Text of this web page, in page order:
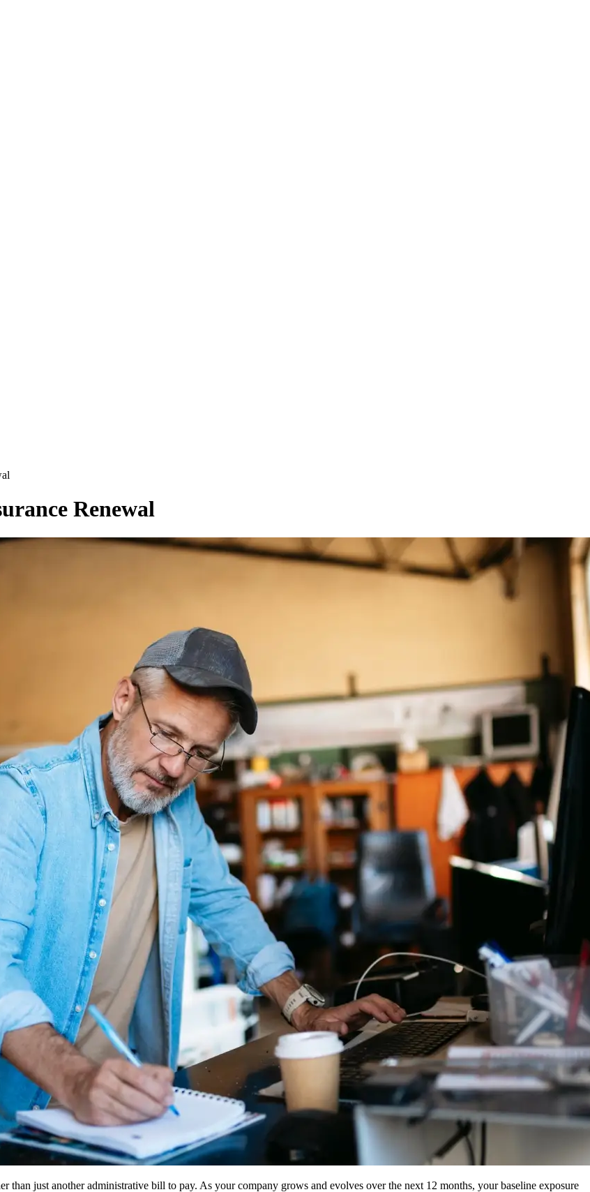
Renewal
than just another administrative bill to pay. As your company grows and evolves over the next 12 months, your baseline exposure